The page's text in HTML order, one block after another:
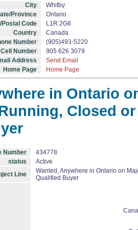
City
Whitby
Province
Ontario
Postal Code
L1R 2G6
Country
Canada
Number
(905)493-5220
Cell Number
905 626 3079
Address
Send Email
Home Page
Home Page
in Ontario
Closed
Number
434778
status
Active
Line
Wanted, Anywhere in Ontario on
Qualified Buyer